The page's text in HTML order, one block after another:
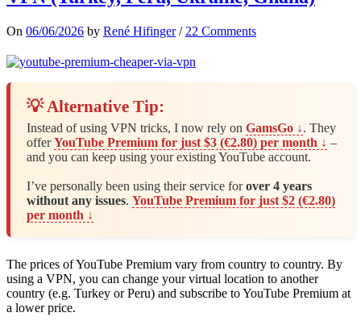
On 06/06/2026 by René Hifinger / 22 Comments
💡 Alternative Tip:
Instead of using VPN tricks, I now rely on GamsGo ↓. They
offerYouTube Premium for just $3 (€2.80) per month ↓ –
and you can keep using your existing YouTube account.
I’ve personally been using their service forover 4 years
without any issues. YouTube Premium for just $2 (€2.80)
per month ↓
The prices of YouTube Premium vary from country to country. By
using a VPN, you can change your virtual location to another
country (e.g. Turkey or Peru) and subscribe to YouTube Premium at
a lower price.